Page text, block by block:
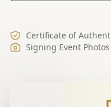
Certificate of
Signing Event Photos